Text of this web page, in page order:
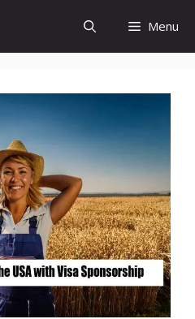
Menu